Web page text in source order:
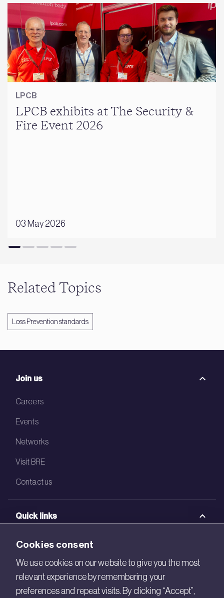
LPCB
LPCB exhibits at The Security &
Fire Event 2026
03 May 2026
Related Topics
Loss Prevention standards
Join us
Careers
Events
Networks
Visit BRE
Contact us
Quick links
BRE Academy
BRE Bookshop
BREEAM Store
Cookies consent
We use cookies on our website to give you the most
relevant experience by remembering your
preferences and repeat visits. By clicking “Accept”,